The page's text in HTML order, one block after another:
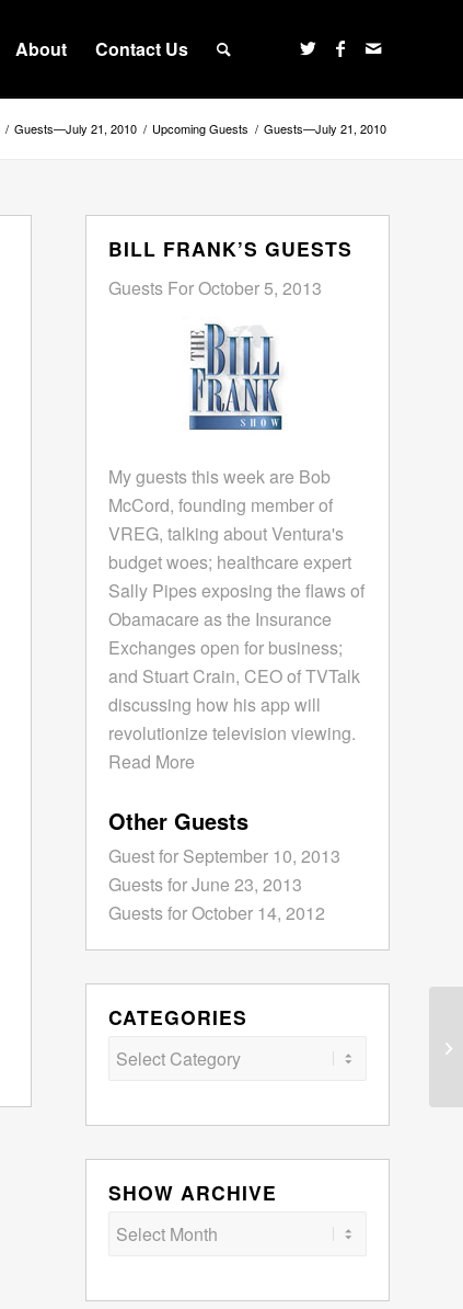
About Contact Us
/ Guests—July 21, 2010 / Upcoming Guests / Guests—July 21, 2010
BILL FRANK’S GUESTS
Guests For October 5, 2013
My guests this week are Bob
McCord, founding member of
VREG, talking about Ventura's
budget woes; healthcare expert
Sally Pipes exposing the flaws of
Obamacare as the Insurance
Exchanges open for business;
and Stuart Crain, CEO of TVTalk
discussing how his app will
revolutionize television viewing.
Read More
Other Guests
Guest for September 10, 2013
Guests for June 23, 2013
Guests for October 14, 2012
CATEGORIES
Categories
SHOW ARCHIVE